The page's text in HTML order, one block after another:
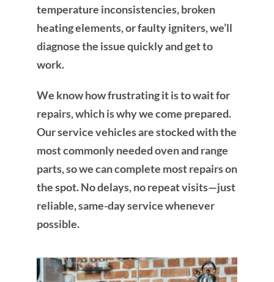
temperature inconsistencies, broken
heating elements, or faulty igniters, we’ll
diagnose the issue quickly and get to
work.
We know how frustrating it is to wait for
repairs, which is why we come prepared.
Our service vehicles are stocked with the
most commonly needed oven and range
parts, so we can complete most repairs on
the spot. No delays, no repeat visits—just
reliable, same-day service whenever
possible.